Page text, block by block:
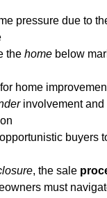
pressure due to
the home below
home
involvement and
buyers
, the sale
must